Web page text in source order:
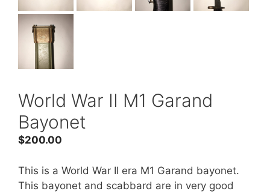
World War II M1 Garand
Bayonet
$200.00
This is a World War II era M1 Garand bayonet.
This bayonet and scabbard are in very good